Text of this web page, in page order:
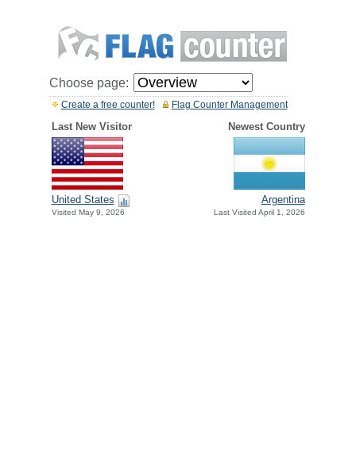
Choose page:
Flag Counter Management
Create a free counter!
Last New Visitor Newest Country
United States
Visited May 9, 2026
Argentina
Last Visited April 1, 2026